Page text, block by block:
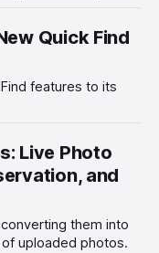
Quick Find
features to its
Live Photo
and
them into
of uploaded photos.